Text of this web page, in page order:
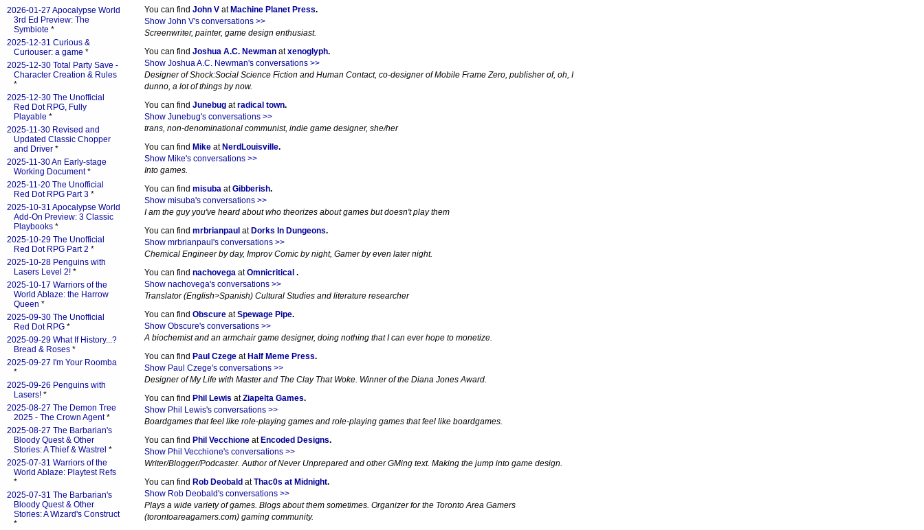
You can find John V at Machine Planet Press.
Show John V's conversations >>
Screenwriter, painter, game design enthusiast.
You can find Joshua A.C. Newman atxenoglyph.
Show Joshua A.C. Newman's conversations >>
Designer of Shock:Social Science Fiction and Human Contact, co-designer of Mobile Frame Zero, publisher of, oh, I
dunno, a lot of things by now.
You can find Junebug atradical town.
Show Junebug's conversations >>
trans, non-denominational communist, indie game designer, she/her
You can find Mike at NerdLouisville.
Show Mike's conversations >>
Into games.
You can find misuba atGibberish.
Show misuba's conversations >>
I am the guy you've heard about who theorizes about games but doesn't play them
You can find mrbrianpaul at Dorks In Dungeons.
Show mrbrianpaul's conversations >>
Chemical Engineer by day, Improv Comic by night, Gamer by even later night.
You can find nachovega atOmnicritical .
Show nachovega's conversations >>
Translator (English>Spanish) Cultural Studies and literature researcher
You can find Obscure atSpewage Pipe.
Show Obscure's conversations >>
A biochemist and an armchair game designer, doing nothing that I can ever hope to monetize.
You can find Paul Czege at Half Meme Press.
Show Paul Czege's conversations >>
Designer of My Life with Master and The Clay That Woke. Winner of the Diana Jones Award.
You can find Phil Lewis atZiapelta Games.
Show Phil Lewis's conversations >>
Boardgames that feel like role-playing games and role-playing games that feel like boardgames.
You can find Phil Vecchione at Encoded Designs.
Show Phil Vecchione's conversations >>
Writer/Blogger/Podcaster. Author of Never Unprepared and other GMing text. Making the jump into game design.
You can find Rob Deobald atThac0s at Midnight.
Show Rob Deobald's conversations >>
Plays a wide variety of games. Blogs about them sometimes. Organizer for the Toronto Area Gamers
(torontoareagamers.com) gaming community.
2026-01-27 Apocalypse World
3rd Ed Preview: The
Symbiote *
2025-12-31 Curious &
Curiouser: a game *
2025-12-30 Total Party Save -
Character Creation & Rules
*
2025-12-30 The Unofficial
Red Dot RPG, Fully
Playable *
2025-11-30 Revised and
Updated Classic Chopper
and Driver *
2025-11-30 An Early-stage
Working Document*
2025-11-20 The Unofficial
Red Dot RPG Part 3 *
2025-10-31 Apocalypse World
Add-On Preview: 3 Classic
Playbooks *
2025-10-29 The Unofficial
Red Dot RPG Part 2 *
2025-10-28 Penguins with
Lasers Level 2! *
2025-10-17 Warriors of the
World Ablaze: the Harrow
Queen *
2025-09-30 The Unofficial
Red Dot RPG *
2025-09-29 What If History...?
Bread & Roses *
2025-09-27 I'm Your Roomba
*
2025-09-26 Penguins with
Lasers! *
2025-08-27 The Demon Tree
2025 - The Crown Agent*
2025-08-27 The Barbarian's
Bloody Quest & Other
Stories: A Thief & Wastrel *
2025-07-31 Warriors of the
World Ablaze: Playtest Refs
*
2025-07-31 The Barbarian's
Bloody Quest & Other
Stories: A Wizard's Construct
*